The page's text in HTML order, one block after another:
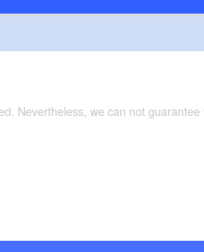
Nevertheless, we can not